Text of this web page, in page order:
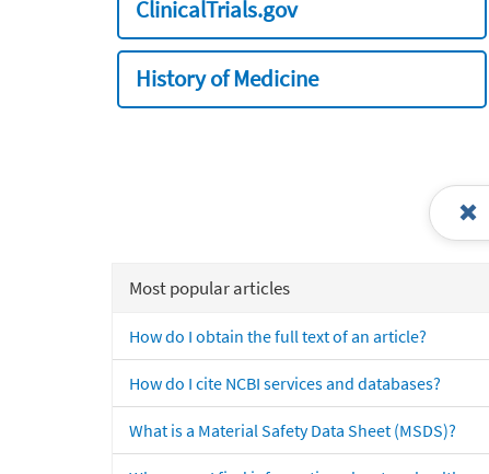
ClinicalTrials.gov
History of Medicine
Most popular articles
How do I obtain the full text of an article?
How do I cite NCBI services and databases?
What is a Material Safety Data Sheet (MSDS)?